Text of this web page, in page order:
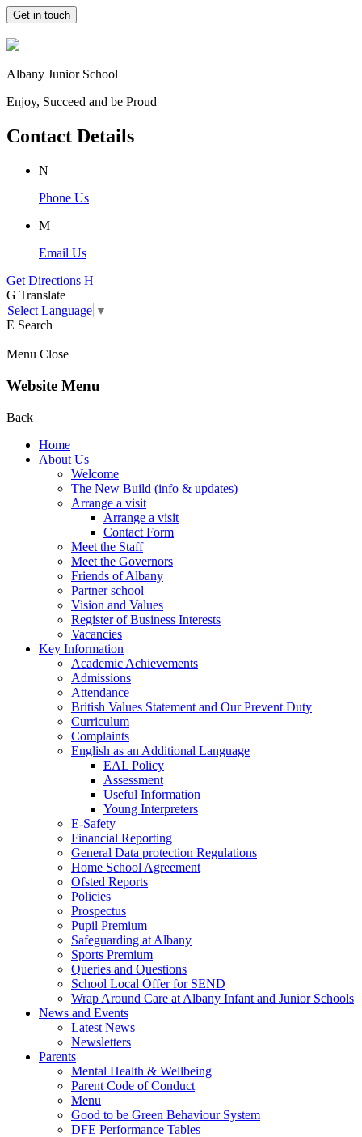
Get in touch
Albany Junior School
Enjoy, Succeed and be Proud
Contact Details
N
Phone Us
M
Email Us
Get Directions H
G Translate
Select Language ▼
E Search
Menu Close
Website Menu
Back
Home
About Us
Welcome
The New Build (info & updates)
Arrange a visit
Arrange a visit
Contact Form
Meet the Staff
Meet the Governors
Friends of Albany
Partner school
Vision and Values
Register of Business Interests
Vacancies
Key Information
Academic Achievements
Admissions
Attendance
British Values Statement and Our Prevent Duty
Curriculum
Complaints
English as an Additional Language
EAL Policy
Assessment
Useful Information
Young Interpreters
E-Safety
Financial Reporting
General Data protection Regulations
Home School Agreement
Ofsted Reports
Policies
Prospectus
Pupil Premium
Safeguarding at Albany
Sports Premium
Queries and Questions
School Local Offer for SEND
Wrap Around Care at Albany Infant and Junior Schools
News and Events
Latest News
Newsletters
Parents
Mental Health & Wellbeing
Parent Code of Conduct
Menu
Good to be Green Behaviour System
DFE Performance Tables